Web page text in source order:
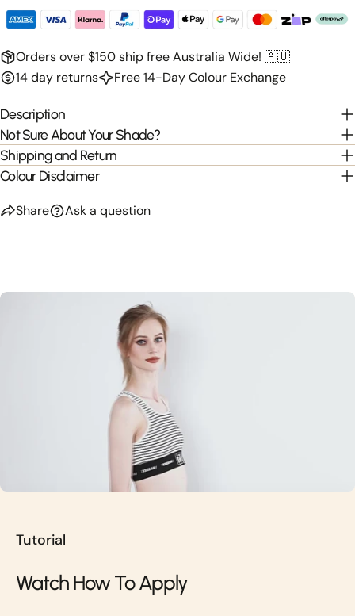
Orders over $150 ship free Australia Wide! 🇦🇺
14 day returns
Free 14-Day Colour Exchange
Description
Not Sure About Your Shade?
Shipping and Return
Colour Disclaimer
Share Ask a question
Tutorial
Watch How To Apply